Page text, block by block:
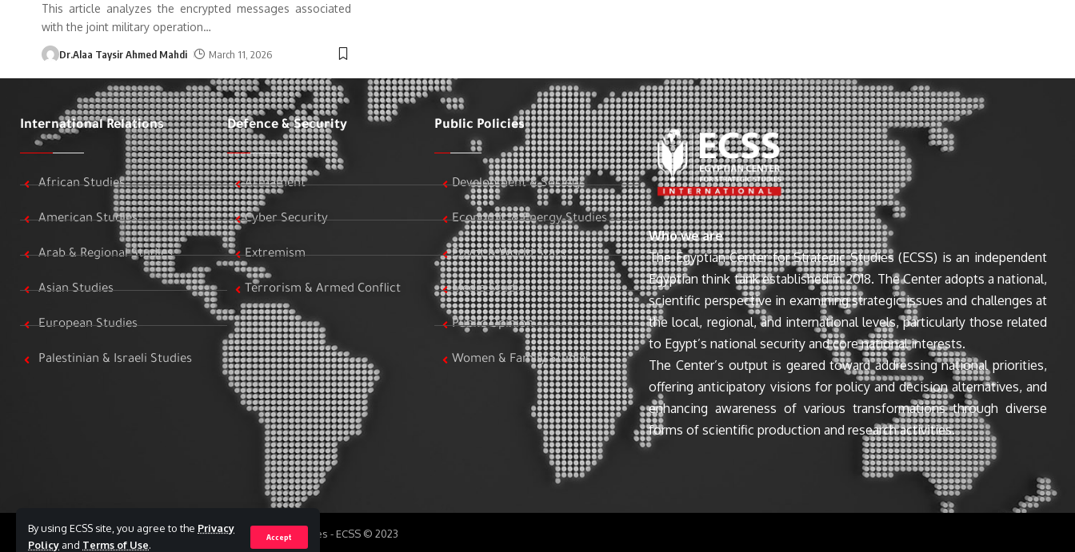
By using ECSS site, you agree to the Privacy
Policy and Terms of Use.
Accept
This article analyzes the encrypted messages associated
with the joint military operation…
Dr.Alaa Taysir Ahmed Mahdi March 11, 2026
International Relations
African Studies
American Studies
Arab & Regional Studies
Asian Studies
European Studies
Palestinian & Israeli Studies
Defence & Security
Armament
Cyber Security
Extremism
Terrorism & Armed Conflict
Public Policies
Development & Society
Economic & Energy Studies
Egypt & World Stats
Media Studies
Public Opinion
Women & Family Studies
Who we are
The Egyptian Center for Strategic Studies (ECSS) is an independent
Egyptian think tank established in 2018. The Center adopts a national,
scientific perspective in examining strategic issues and challenges at
the local, regional, and international levels, particularly those related
to Egypt’s national security and core national interests.
The Center’s output is geared toward addressing national priorities,
offering anticipatory visions for policy and decision alternatives, and
enhancing awareness of various transformations through diverse
forms of scientific production and research activities.
All Rights Reserved to Egyptian Center for Strategic Studies - ECSS © 2023